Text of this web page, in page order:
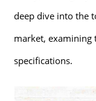
deep dive into the
market, examining
specifications.